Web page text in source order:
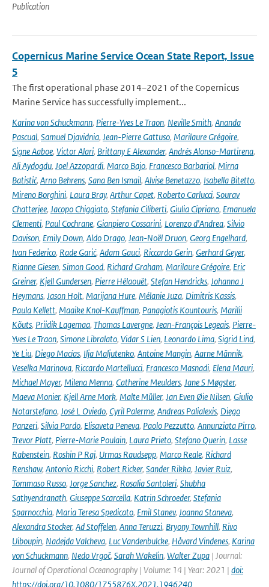
Publication
Copernicus Marine Service Ocean State Report, Issue
5
The first operational phase 2014–2021 of the Copernicus
Marine Service has successfully implement...
Karina von Schuckmann, Pierre-Yves Le Traon, Neville Smith, Ananda
Pascual, Samuel Djavidnia, Jean-Pierre Gattuso, Marilaure Grégoire,
Signe Aaboe, Victor Alari, Brittany E Alexander, Andrés Alonso-Martirena,
Ali Aydogdu, Joel Azzopardi, Marco Bajo, Francesco Barbariol, Mirna
Batistić, Arno Behrens, Sana Ben Ismail, Alvise Benetazzo, Isabella Bitetto,
Mireno Borghini, Laura Bray, Arthur Capet, Roberto Carlucci, Sourav
Chatterjee, Jacopo Chiggiato, Stefania Ciliberti, Giulia Cipriano, Emanuela
Clementi, Paul Cochrane, Gianpiero Cossarini, Lorenzo d'Andrea, Silvio
Davison, Emily Down, Aldo Drago, Jean-Noël Druon, Georg Engelhard,
Ivan Federico, Rade Garić, Adam Gauci, Riccardo Gerin, Gerhard Geyer,
Rianne Giesen, Simon Good, Richard Graham, Marilaure Grégoire, Eric
Greiner, Kjell Gundersen, Pierre Hélaouët, Stefan Hendricks, Johanna J
Heymans, Jason Holt, Marijana Hure, Mélanie Juza, Dimitris Kassis,
Paula Kellett, Maaike Knol-Kauffman, Panagiotis Kountouris, Marilii
Kõuts, Priidik Lagemaa, Thomas Lavergne, Jean-François Legeais, Pierre-
Yves Le Traon, Simone Libralato, Vidar S Lien, Leonardo Lima, Sigrid Lind,
Ye Liu, Diego Macías, Ilja Maljutenko, Antoine Mangin, Aarne Männik,
Veselka Marinova, Riccardo Martellucci, Francesco Masnadi, Elena Mauri,
Michael Mayer, Milena Menna, Catherine Meulders, Jane S Møgster,
Maeva Monier, Kjell Arne Mork, Malte Müller, Jan Even Øie Nilsen, Giulio
Notarstefano, José L Oviedo, Cyril Palerme, Andreas Palialexis, Diego
Panzeri, Silvia Pardo, Elisaveta Peneva, Paolo Pezzutto, Annunziata Pirro,
Trevor Platt, Pierre-Marie Poulain, Laura Prieto, Stefano Querin, Lasse
Rabenstein, Roshin P Raj, Urmas Raudsepp, Marco Reale, Richard
Renshaw, Antonio Ricchi, Robert Ricker, Sander Rikka, Javier Ruiz,
Tommaso Russo, Jorge Sanchez, Rosalia Santoleri, Shubha
Sathyendranath, Giuseppe Scarcella, Katrin Schroeder, Stefania
Sparnocchia, Maria Teresa Spedicato, Emil Stanev, Joanna Staneva,
Alexandra Stocker, Ad Stoffelen, Anna Teruzzi, Bryony Townhill, Rivo
Uiboupin, Nadejda Valcheva, Luc Vandenbulcke, Håvard Vindenes, Karina
von Schuckmann, Nedo Vrgoč, Sarah Wakelin, Walter Zupa | Journal:
Journal of Operational Oceanography | Volume: 14 | Year: 2021 | doi:
https://doi.org/10.1080/1755876X.2021.1946240